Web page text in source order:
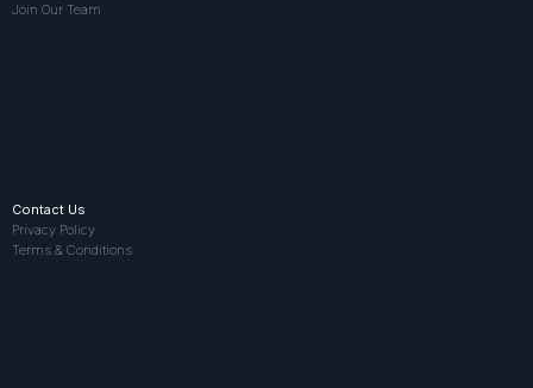
Join Our Team
Contact Us
Privacy Policy
Terms & Conditions